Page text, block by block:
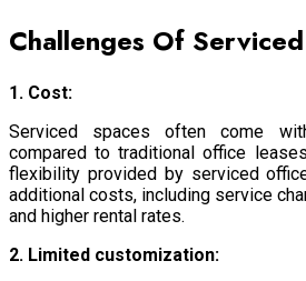
Challenges Of
1. Cost:
Serviced spaces often come
compared to traditional office
flexibility provided by serviced
additional costs, including service
and higher rental rates.
2. Limited customization: